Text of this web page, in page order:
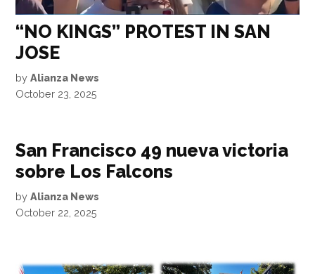
“NO KINGS” PROTEST IN SAN
JOSE
by Alianza News
October 23, 2025
San Francisco 49 nueva victoria
sobre Los Falcons
by Alianza News
October 22, 2025